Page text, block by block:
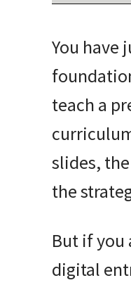
You have
teach a
slides,
the
But if you
digital